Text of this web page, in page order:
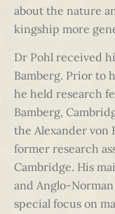
about the nature
kingship more
Dr Pohl received
Bamberg. Prior to
he held research
Bamberg,
the Alexander von
former research
Cambridge. His
and Anglo-
special focus on